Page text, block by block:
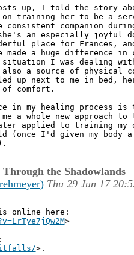
up, I told the story
training her to be a
consistent companion
an especially joyful
place for Frances,
a huge difference in
situation I was dealing
a source of physical
up next to me in bed,
of comfort.
in my healing process is
a whole new approach
applied to training my
I'd given my body a
Through the Shadowlands
Thu 29 Jun 17
online here:
>
pitfalls/>.